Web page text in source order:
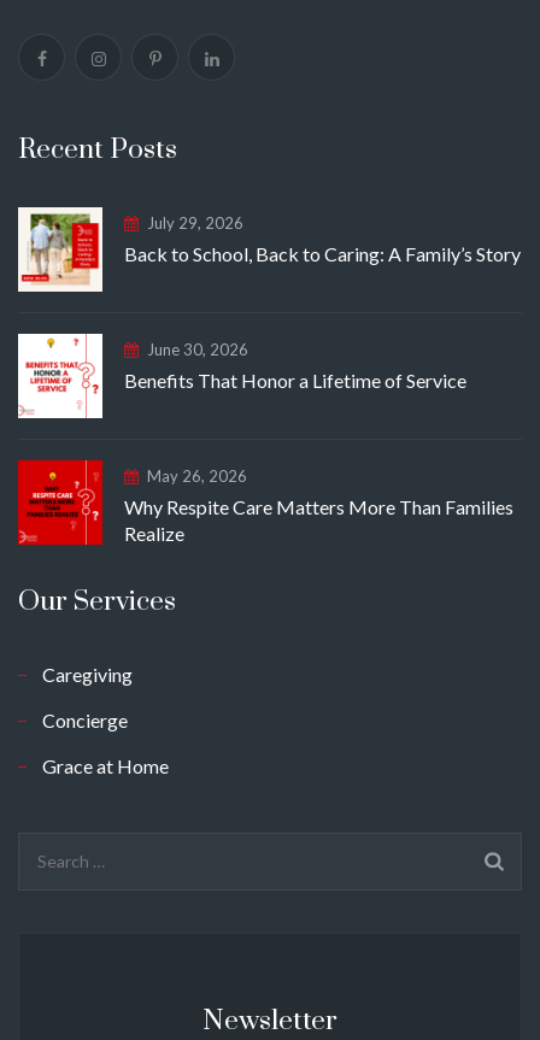
Recent Posts
July 29, 2026
Back to School, Back to Caring: A Family’s Story
June 30, 2026
Benefits That Honor a Lifetime of Service
May 26, 2026
Why Respite Care Matters More Than Families
Realize
Our Services
Caregiving
Concierge
Grace at Home
Newsletter